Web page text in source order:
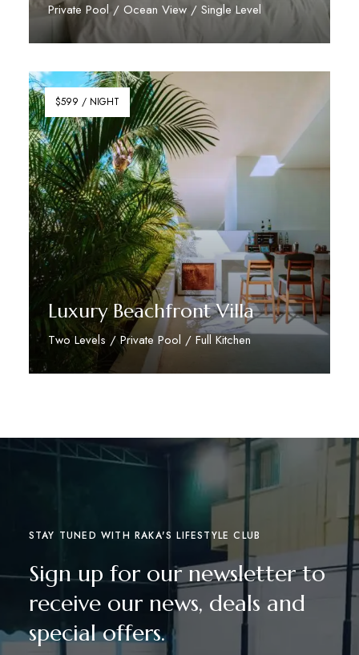
Private Pool / Ocean View / Single Level
$599 / NIGHT
Luxury Beachfront Villa
Two Levels / Private Pool / Full Kitchen
Discover More
STAY TUNED WITH RAKA'S LIFESTYLE CLUB
Sign up for our newsletter to
receive our news, deals and
special offers.